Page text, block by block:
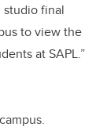
studio final
to view the
at SAPL.”